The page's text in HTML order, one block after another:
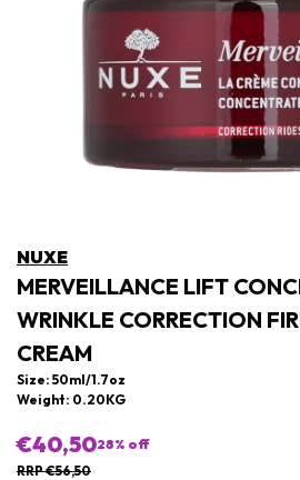
NUXE
MERVEILLANCE LIFT
WRINKLE CORRECTION
CREAM
Size: 50ml/1.7oz
Weight: 0.20KG
€40,5028% off
RRP €56,50